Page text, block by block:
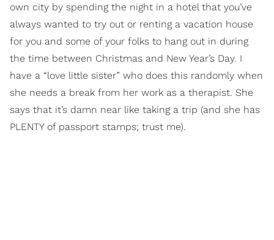
own city by spending the night in a hotel that you’ve
always wanted to try out or renting a vacation house
for you and some of your folks to hang out in during
the time between Christmas and New Year’s Day. I
have a “love little sister” who does this randomly when
she needs a break from her work as a therapist. She
says that it’s damn near like taking a trip (and she has
PLENTY of passport stamps; trust me).